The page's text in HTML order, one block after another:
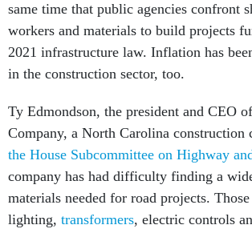
same time that public agencies confront
workers and materials to build projects
2021 infrastructure law. Inflation has
in the construction sector, too.
Ty Edmondson, the president and CEO
Company, a North Carolina construction
the House Subcommittee on Highway
company has had difficulty finding a
materials needed for road projects.
lighting, transformers, electric controls